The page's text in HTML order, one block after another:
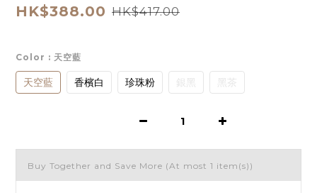
HK$388.00 HK$417.00
Color : 天空藍
天空藍 香檳白 珍珠粉 銀黑 黑茶
Buy Together and Save More (At most 1 item(s))